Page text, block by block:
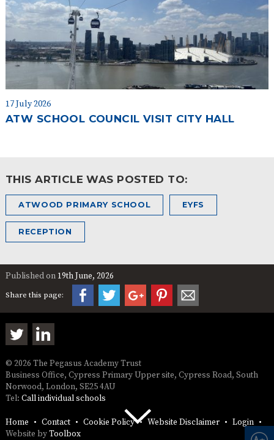
17 July 2026
ATW SCHOOL COUNCIL VISIT CITY HALL
THIS ARTICLE WAS POSTED TO:
ATWOOD PRIMARY SCHOOL EYFS
RECEPTION
Published on 19th June, 2026
Share this page:
© 2026 The Pegasus Academy Trust
Business Office, Cypress Primary Upper site, Cypress Road, South
Norwood, London, SE25 4AU
Tel: Call individual schools
Home Contact Cookie Policy Website Disclaimer
Login
Website byToolbox